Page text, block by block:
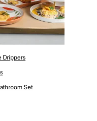
Drippers
Set